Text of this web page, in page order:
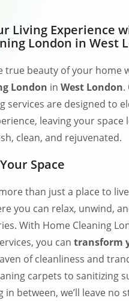
Living Experience
London in West
true beauty of your home
London in West London.
services are designed to
leaving your space
clean, and rejuvenated.
Space
than just a place to live
you can relax, unwind,
With Home Cleaning
you can transform
of cleanliness and
carpets to sanitizing
in between, we’ll leave no